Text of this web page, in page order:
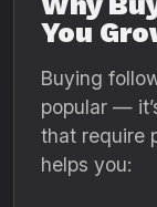
You
Buying
popular —
that require
helps you: